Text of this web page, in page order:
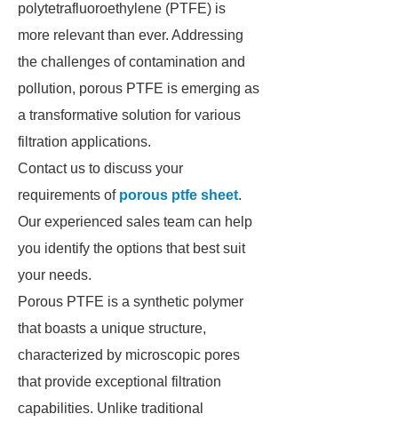
polytetrafluoroethylene (PTFE) is
more relevant than ever. Addressing
the challenges of contamination and
pollution, porous PTFE is emerging as
a transformative solution for various
filtration applications.
Contact us to discuss your
requirements of porous ptfe sheet.
Our experienced sales team can help
you identify the options that best suit
your needs.
Porous PTFE is a synthetic polymer
that boasts a unique structure,
characterized by microscopic pores
that provide exceptional filtration
capabilities. Unlike traditional